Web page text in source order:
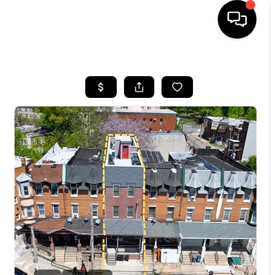
SEARCH LISTINGS
BUYING
SELLING
FINANCING
HOME VALUE
WHO WE ARE
REVIEWS